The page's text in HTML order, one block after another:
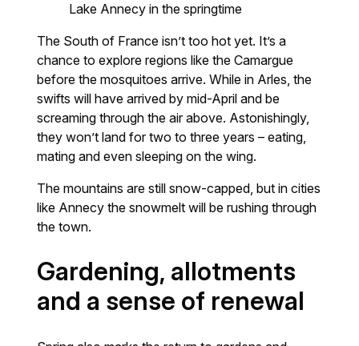
Lake Annecy in the springtime
The South of France isn’t too hot yet. It’s a
chance to explore regions like the Camargue
before the mosquitoes arrive. While in Arles, the
swifts will have arrived by mid-April and be
screaming through the air above. Astonishingly,
they won’t land for two to three years – eating,
mating and even sleeping on the wing.
The mountains are still snow-capped, but in cities
like Annecy the snowmelt will be rushing through
the town.
Gardening, allotments
and a sense of renewal